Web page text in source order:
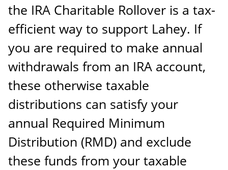
the IRA Charitable Rollover is a tax-
efficient way to support Lahey. If
you are required to make annual
withdrawals from an IRA account,
these otherwise taxable
distributions can satisfy your
annual Required Minimum
Distribution (RMD) and exclude
these funds from your taxable